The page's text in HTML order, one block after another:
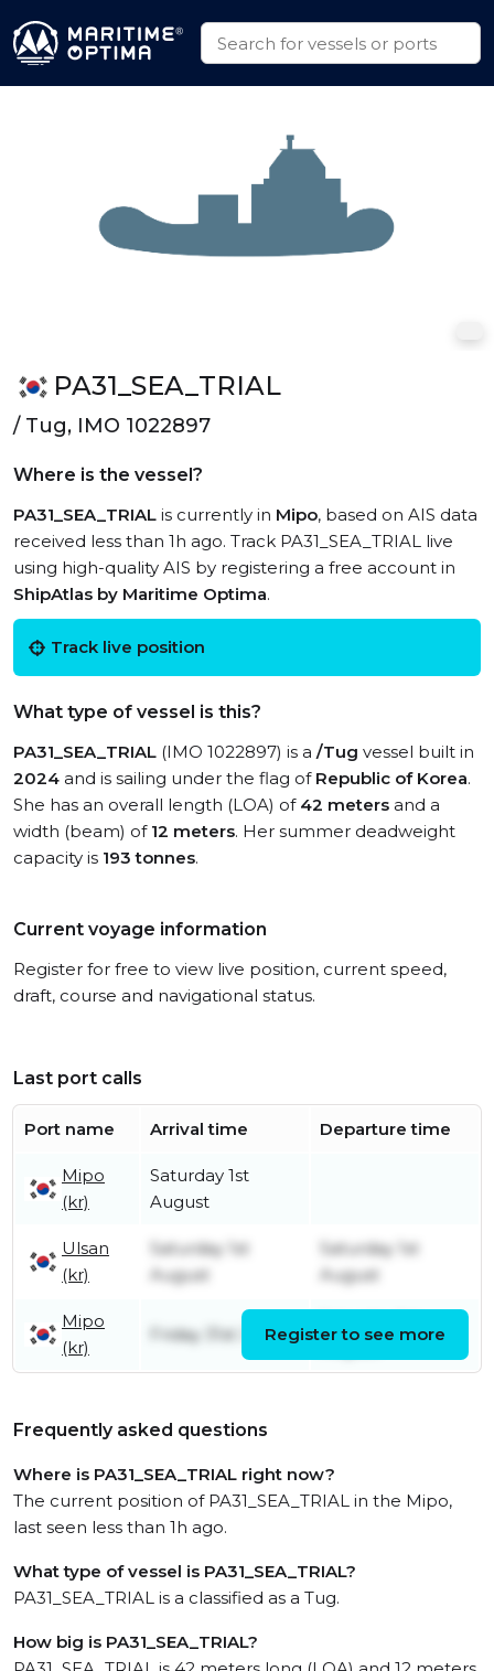
PA31_SEA_TRIAL
/ Tug, IMO 1022897
Where is the vessel?
PA31_SEA_TRIAL is currently in Mipo, based on AIS data
received less than 1h ago. Track PA31_SEA_TRIAL live
using high-quality AIS by registering a free account in
ShipAtlas by Maritime Optima.
Track live position
What type of vessel is this?
PA31_SEA_TRIAL (IMO 1022897) is a /Tug vessel built in
2024 and is sailing under the flag of Republic of Korea.
She has an overall length (LOA) of 42 meters and a
width (beam) of 12 meters. Her summer deadweight
capacity is 193 tonnes.
Current voyage information
Register for free to view live position, current speed,
draft, course and navigational status.
Last port calls
Port name Arrival time Departure time
Mipo
(kr)
Saturday 1st
August
Ulsan
(kr)
Saturday 1st
August
Saturday 1st
August
Mipo
(kr)
Friday 31st July
August
Register to see more
Frequently asked questions
Where is PA31_SEA_TRIAL right now?
The current position of PA31_SEA_TRIAL in the Mipo,
last seen less than 1h ago.
What type of vessel is PA31_SEA_TRIAL?
PA31_SEA_TRIAL is a classified as a Tug.
How big is PA31_SEA_TRIAL?